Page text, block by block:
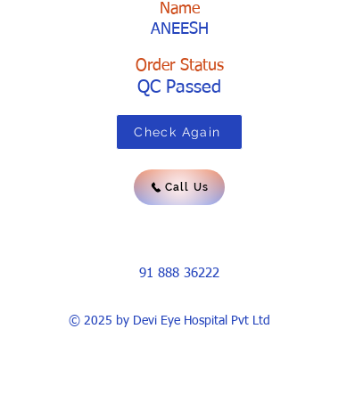
Name
ANEESH
Order Status
QC Passed
Check Again
Call Us
91 888 36222
© 2025 by Devi Eye Hospital Pvt Ltd